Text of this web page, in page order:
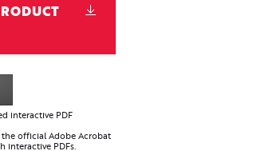
interactive PDF
official Adobe Acrobat
interactive PDFs.